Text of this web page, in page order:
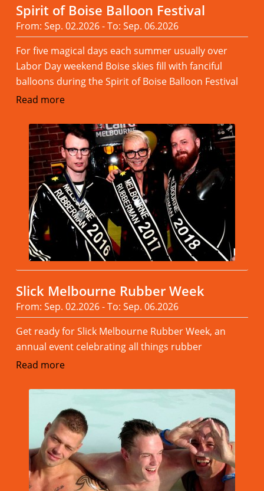
Spirit of Boise Balloon Festival
From: Sep. 02.2026 - To: Sep. 06.2026
For five magical days each summer usually over
Labor Day weekend Boise skies fill with fanciful
balloons during the Spirit of Boise Balloon Festival
Read more
Slick Melbourne Rubber Week
From: Sep. 02.2026 - To: Sep. 06.2026
Get ready for Slick Melbourne Rubber Week, an
annual event celebrating all things rubber
Read more